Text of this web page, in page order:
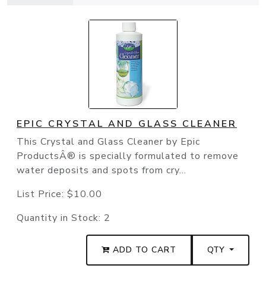
EPIC CRYSTAL AND GLASS CLEANER
This Crystal and Glass Cleaner by Epic
ProductsÂ® is specially formulated to remove
water deposits and spots from cry...
List Price: $10.00
Quantity in Stock: 2
ADD TO CART QTY